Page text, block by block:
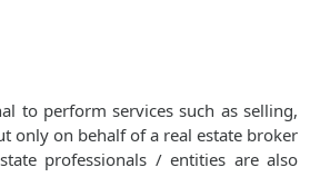
to perform services such as selling,
only on behalf of a real estate broker
professionals / entities are also